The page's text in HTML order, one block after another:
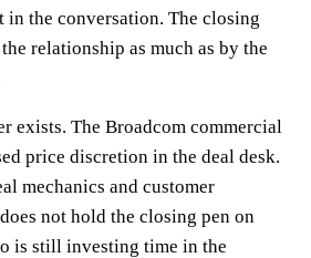
in the conversation. The closing
relationship as much as by the
exists. The Broadcom commercial
price discretion in the deal desk.
mechanics and customer
not hold the closing pen on
is still investing time in the